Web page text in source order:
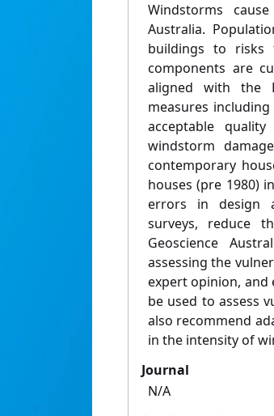
Windstorms
Australia.
buildings to risks
components are
aligned with the
measures
acceptable
windstorm
contemporary
houses (pre 1980)
errors in design
surveys, reduce
Geoscience
assessing the
expert opinion, and
be used to assess
also recommend
in the intensity of
Journal
N/A